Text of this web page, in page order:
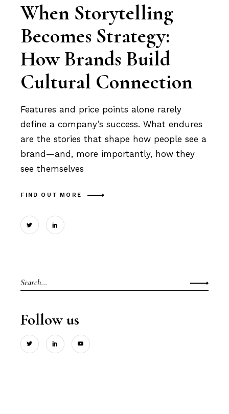
When Storytelling
Becomes Strategy:
How Brands Build
Cultural Connection
Features and price points alone rarely
define a company’s success. What endures
are the stories that shape how people see a
brand—and, more importantly, how they
see themselves
FIND OUT MORE
Search
for:
Follow us